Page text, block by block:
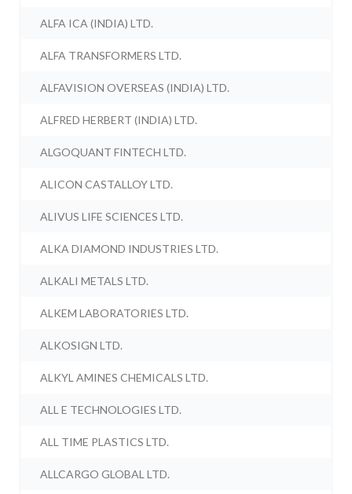
ALFA ICA (INDIA) LTD.
ALFA TRANSFORMERS LTD.
ALFAVISION OVERSEAS (INDIA) LTD.
ALFRED HERBERT (INDIA) LTD.
ALGOQUANT FINTECH LTD.
ALICON CASTALLOY LTD.
ALIVUS LIFE SCIENCES LTD.
ALKA DIAMOND INDUSTRIES LTD.
ALKALI METALS LTD.
ALKEM LABORATORIES LTD.
ALKOSIGN LTD.
ALKYL AMINES CHEMICALS LTD.
ALL E TECHNOLOGIES LTD.
ALL TIME PLASTICS LTD.
ALLCARGO GLOBAL LTD.